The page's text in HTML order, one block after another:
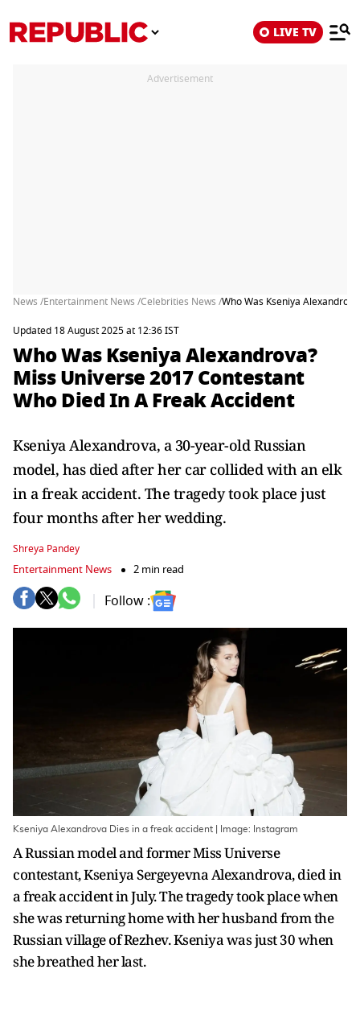
LIVE TV
Advertisement
News /Entertainment News /Celebrities News /Who Was Kseniya
Updated 18 August 2025 at 12:36 IST
Who Was Kseniya Alexandrova?
Miss Universe 2017 Contestant
Who Died In A Freak Accident
Kseniya Alexandrova, a 30-year-old Russian
model, has died after her car collided with an elk
in a freak accident. The tragedy took place just
four months after her wedding.
Shreya Pandey
Entertainment News 2 min read
Follow :
Kseniya Alexandrova Dies in a freak accident | Image: Instagram
A Russian model and former Miss Universe
contestant, Kseniya Sergeyevna Alexandrova, died in
a freak accident in July. The tragedy took place when
she was returning home with her husband from the
Russian village of Rezhev. Kseniya was just 30 when
she breathed her last.